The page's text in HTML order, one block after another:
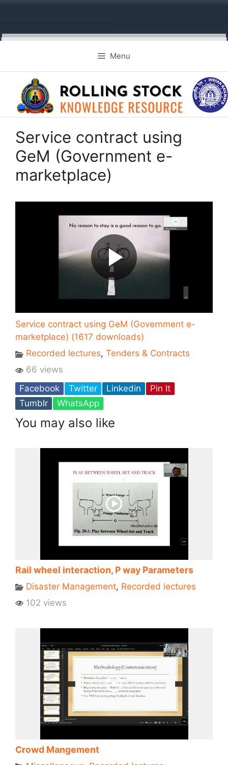
content
Menu
Service contract using
GeM (Government e-
marketplace)
Service contract using GeM (Government e-
marketplace) (1617 downloads)
Recorded lectures, Tenders & Contracts
66 views
Facebook
Twitter Linkedin
Pin It
Tumblr
WhatsApp
You may also like
Rail wheel interaction, P way Parameters
Disaster Management, Recorded lectures
102 views
Crowd Mangement